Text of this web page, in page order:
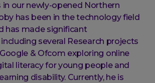
in our newly-opened Northern
has been in the technology field
has made significant
several Research projects
& Ofcom exploring online
literacy for young people and
disability. Currently, he is